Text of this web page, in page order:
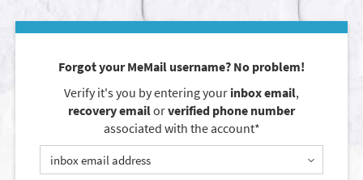
Forgot your MeMail username? No problem!
Verify it's you by entering your inbox email,
recovery emailorverified phone number
associated with the account*
inbox email address